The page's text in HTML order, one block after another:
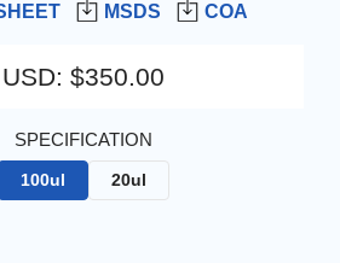
MSDS COA
USD: $350.00
SPECIFICATION
100ul 20ul